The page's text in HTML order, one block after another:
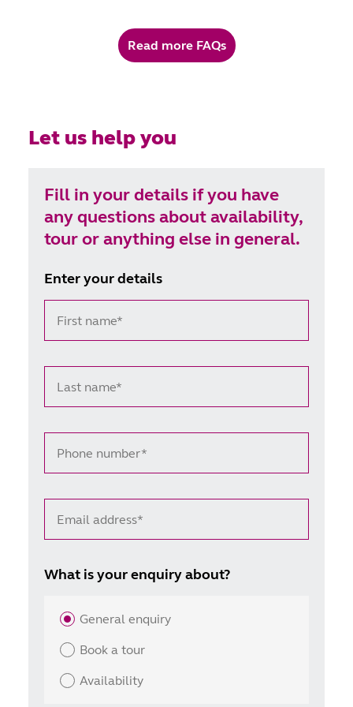
that Webster-paks® are used for added security,
and stored in the lockable cupboard or drawer
that’s provided in your room. Otherwise, our team
Read more FAQs
Let us help you
Fill in your details if you have
any questions about availability,
tour or anything else in general.
Enter your details
First name*
Last name*
Phone number*
Email address*
What is your enquiry about?
General enquiry
Book a tour
Availability